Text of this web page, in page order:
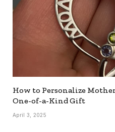
How to Personalize
One-of-a-Kind Gift
April 3, 2025